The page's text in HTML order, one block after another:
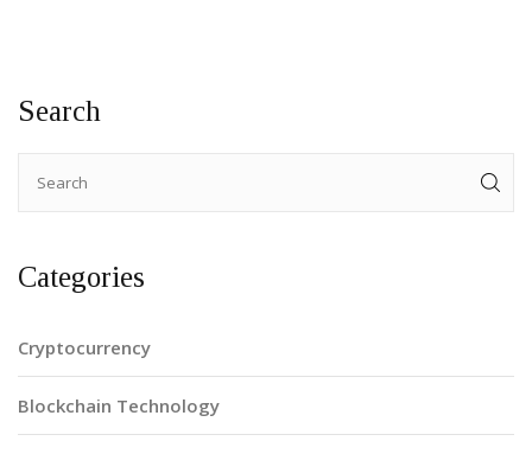
Search
Categories
Cryptocurrency
Blockchain Technology